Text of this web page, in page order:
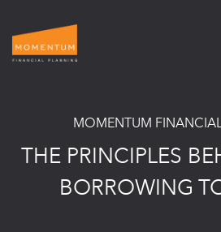
MOMENTUM
THE PRINCIPLES
BORROWING